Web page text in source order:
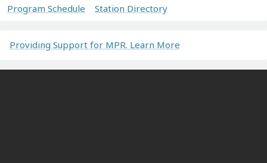
Program Schedule Station Directory
Providing Support for MPR. Learn More